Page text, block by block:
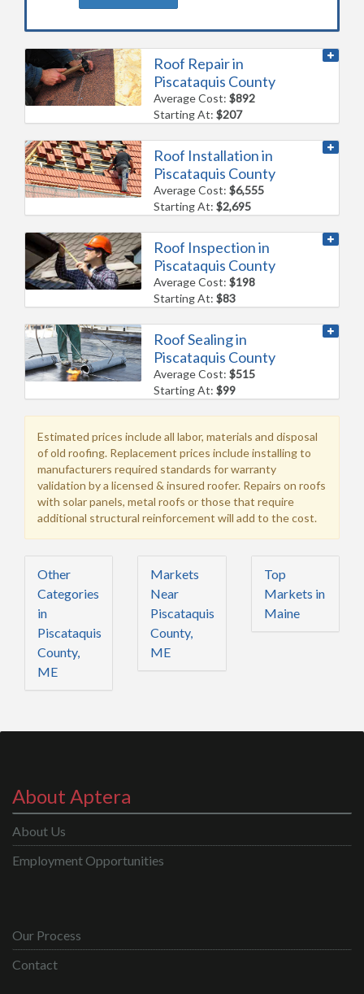
Roof Repair in
Piscataquis County
Average Cost:$892
Starting At:$207
Roof Installation in
Piscataquis County
Average Cost:$6,555
Starting At:$2,695
Roof Inspection in
Piscataquis County
Average Cost:$198
Starting At:$83
Roof Sealing in
Piscataquis County
Average Cost:$515
Starting At:$99
Estimated prices include all labor, materials and disposal
of old roofing. Replacement prices include installing to
manufacturers required standards for warranty
validation by a licensed & insured roofer. Repairs on roofs
with solar panels, metal roofs or those that require
additional structural reinforcement will add to the cost.
Other
Categories
in
Piscataquis
County,
ME
Markets
Near
Piscataquis
County,
ME
Top
Markets in
Maine
About Aptera
About Us
Employment Opportunities
Our Process
Contact